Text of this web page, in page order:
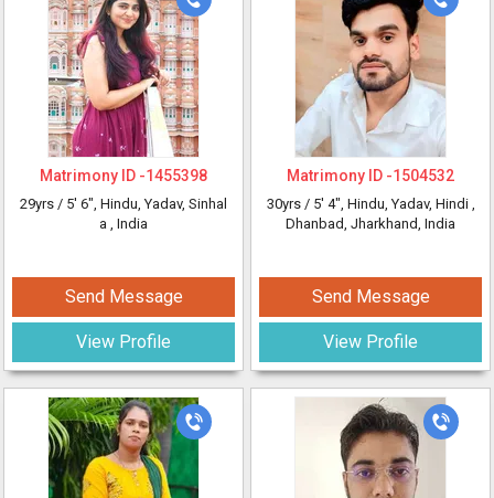
Matrimony ID -1455398
29yrs / 5' 6", Hindu, Yadav, Sinhal
a , India
Send Message
View Profile
Matrimony ID -1504532
30yrs / 5' 4", Hindu, Yadav, Hindi ,
Dhanbad, Jharkhand, India
Send Message
View Profile